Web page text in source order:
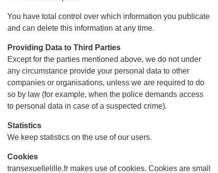
You have total control over which information you publicate
and can delete this information at any time.
Providing Data to Third Parties
Except for the parties mentioned above, we do not under
any circumstance provide your personal data to other
companies or organisations, unless we are required to do
so by law (for example, when the police demands access
to personal data in case of a suspected crime).
Statistics
We keep statistics on the use of our users.
Cookies
transexuellelille.fr makes use of cookies. Cookies are small